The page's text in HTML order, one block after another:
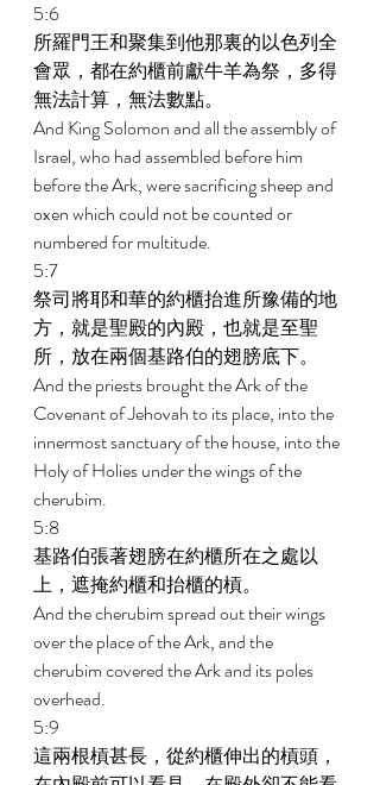
5:6
所羅門王和聚集到他那裏的以色列全
會眾，都在約櫃前獻牛羊為祭，多得
無法計算，無法數點。
And King Solomon and all the assembly of
Israel, who had assembled before him
before the Ark, were sacrificing sheep and
oxen which could not be counted or
numbered for multitude.
5:7
祭司將耶和華的約櫃抬進所豫備的地
方，就是聖殿的內殿，也就是至聖
所，放在兩個基路伯的翅膀底下。
And the priests brought the Ark of the
Covenant of Jehovah to its place, into the
innermost sanctuary of the house, into the
Holy of Holies under the wings of the
cherubim.
5:8
基路伯張著翅膀在約櫃所在之處以
上，遮掩約櫃和抬櫃的槓。
And the cherubim spread out their wings
over the place of the Ark, and the
cherubim covered the Ark and its poles
overhead.
5:9
這兩根槓甚長，從約櫃伸出的槓頭，